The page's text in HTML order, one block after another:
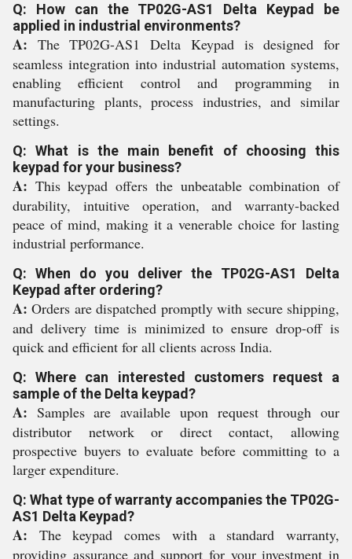
Q: How can the TP02G-AS1 Delta Keypad be
applied in industrial environments?
A: The TP02G-AS1 Delta Keypad is designed for
seamless integration into industrial automation systems,
enabling efficient control and programming in
manufacturing plants, process industries, and similar
settings.
Q: What is the main benefit of choosing this
keypad for your business?
A: This keypad offers the unbeatable combination of
durability, intuitive operation, and warranty-backed
peace of mind, making it a venerable choice for lasting
industrial performance.
Q: When do you deliver the TP02G-AS1 Delta
Keypad after ordering?
A: Orders are dispatched promptly with secure shipping,
and delivery time is minimized to ensure drop-off is
quick and efficient for all clients across India.
Q: Where can interested customers request a
sample of the Delta keypad?
A: Samples are available upon request through our
distributor network or direct contact, allowing
prospective buyers to evaluate before committing to a
larger expenditure.
Q: What type of warranty accompanies the TP02G-
AS1 Delta Keypad?
A: The keypad comes with a standard warranty,
providing assurance and support for your investment in